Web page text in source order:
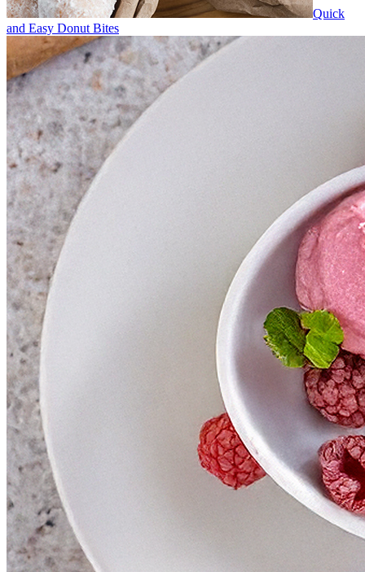
Quick
and Easy Donut Bites